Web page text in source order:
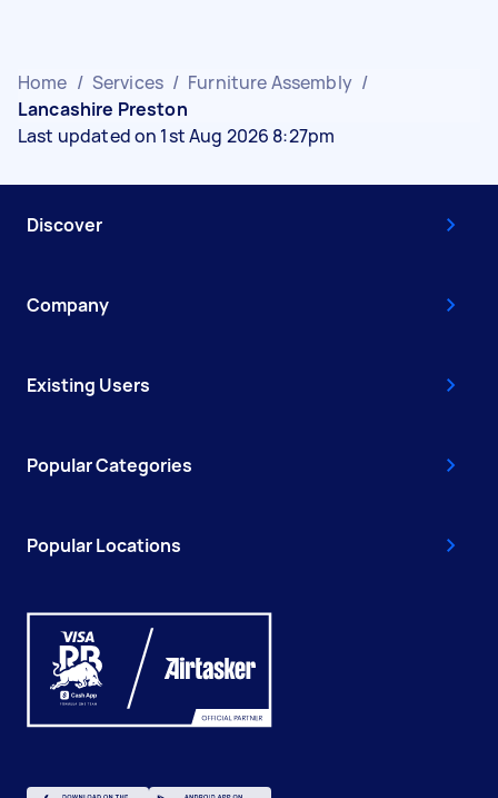
Home / Services / Furniture Assembly /
Lancashire Preston
Last updated on 1st Aug 2026 8:27pm
Discover
Company
Existing Users
Popular Categories
Popular Locations